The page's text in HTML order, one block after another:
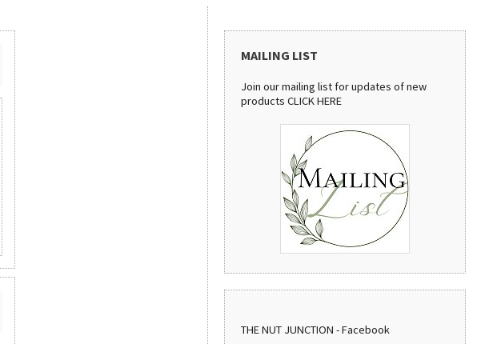
MAILING LIST
Join our mailing list for updates of new
productsCLICK HERE
THE NUT JUNCTION - Facebook